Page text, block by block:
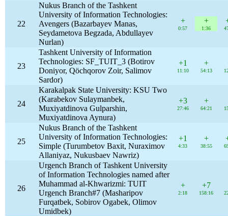
22
Nukus Branch of the Tashkent
University of Information Technologies:
Avengers (Bazarbayev Manas,
Seydametova Begzada, Abdullayev
Nurlan)
+
0:57
+
1:36
23
Tashkent University of Information
Technologies: SF_TUIT_3 (Botirov
Doniyor, Qöchqorov Zoir, Salimov
Sardor)
+1
11:10
+
54:13
24
Karakalpak State University: KSU Two
(Karabekov Sulaymanbek,
Muxiyatdinova Gulparshin,
Muxiyatdinova Aynura)
+3
27:46
+
64:21
25
Nukus Branch of the Tashkent
University of Information Technologies:
Simple (Turumbetov Baxit, Nuraximov
Allaniyaz, Nukusbaev Nawriz)
+1
4:33
+
38:55
26
Urgench Branch of Tashkent University
of Information Technologies named after
Muhammad al-Khwarizmi: TUIT
Urgench Branch#7 (Masharipov
Furqatbek, Sobirov Ogabek, Olimov
Umidbek)
+
2:18
+7
158:16